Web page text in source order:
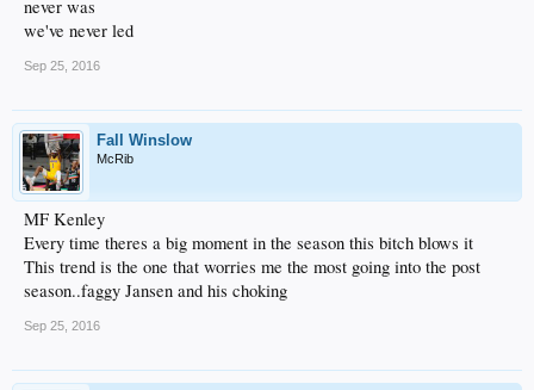
never was
we've never led
Sep 25, 2016
Fall Winslow
McRib
MF Kenley
Every time theres a big moment in the season this bitch blows it
This trend is the one that worries me the most going into the post
season..faggy Jansen and his choking
Sep 25, 2016